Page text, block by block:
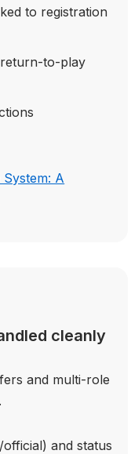
to registration
to-play
A
cleanly
and multi-role
and status